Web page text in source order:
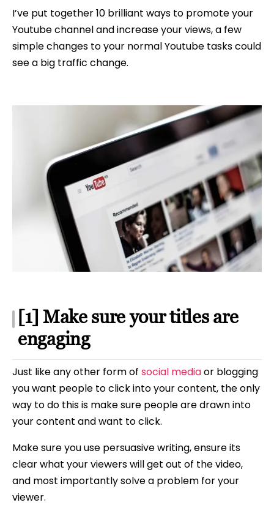
I’ve put together 10 brilliant ways to promote your
Youtube channel and increase your views, a few
simple changes to your normal Youtube tasks could
see a big traffic change.
[1] Make sure your titles are
engaging
Just like any other form of social mediaor blogging
you want people to click into your content, the only
way to do this is make sure people are drawn into
your content and want to click.
Make sure you use persuasive writing, ensure its
clear what your viewers will get out of the video,
and most importantly solve a problem for your
viewer.